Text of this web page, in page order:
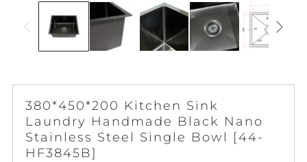
380*450*200 Kitchen Sink
Laundry Handmade Black Nano
Stainless Steel Single Bowl [44-
HF3845B]